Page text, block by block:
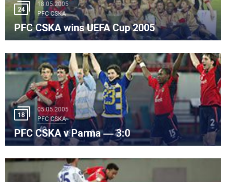
24
18.05.2005
PFC CSKA
PFC CSKA wins UEFA Cup 2005
18
05.05.2005
PFC CSKA
PFC CSKA v Parma — 3:0